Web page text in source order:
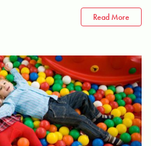
Read More